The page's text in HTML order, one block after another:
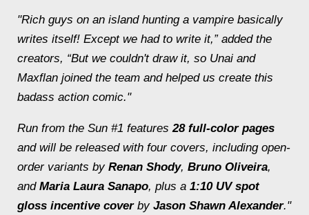
"Rich guys on an island hunting a vampire basically
writes itself! Except we had to write it,” added the
creators, “But we couldn't draw it, so Unai and
Maxflan joined the team and helped us create this
badass action comic."
Run from the Sun #1 features28 full-color pages
and will be released with four covers, including open-
order variants by Renan Shody, Bruno Oliveira,
and Maria Laura Sanapo, plus a 1:10 UV spot
gloss incentive coverby Jason Shawn Alexander."